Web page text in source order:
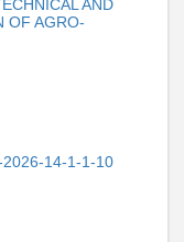
AND
OF AGRO-
14-1-1-10